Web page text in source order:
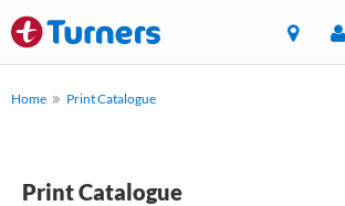
Home Print Catalogue
Print Catalogue